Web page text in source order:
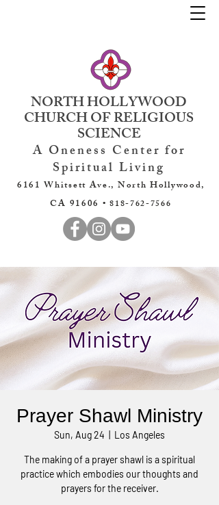
NORTH HOLLYWOOD
CHURCH OF RELIGIOUS
SCIENCE
A Oneness Center for
Spiritual Living
6161 Whitsett Ave., North Hollywood,
CA 91606 •818-762-7566
Prayer Shawl Ministry
Sun, Aug 24 Los Angeles
The making of a prayer shawl is a spiritual
practice which embodies our thoughts and
prayers for the receiver.